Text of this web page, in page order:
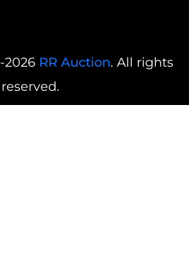
2026 RR Auction. All rights
reserved.